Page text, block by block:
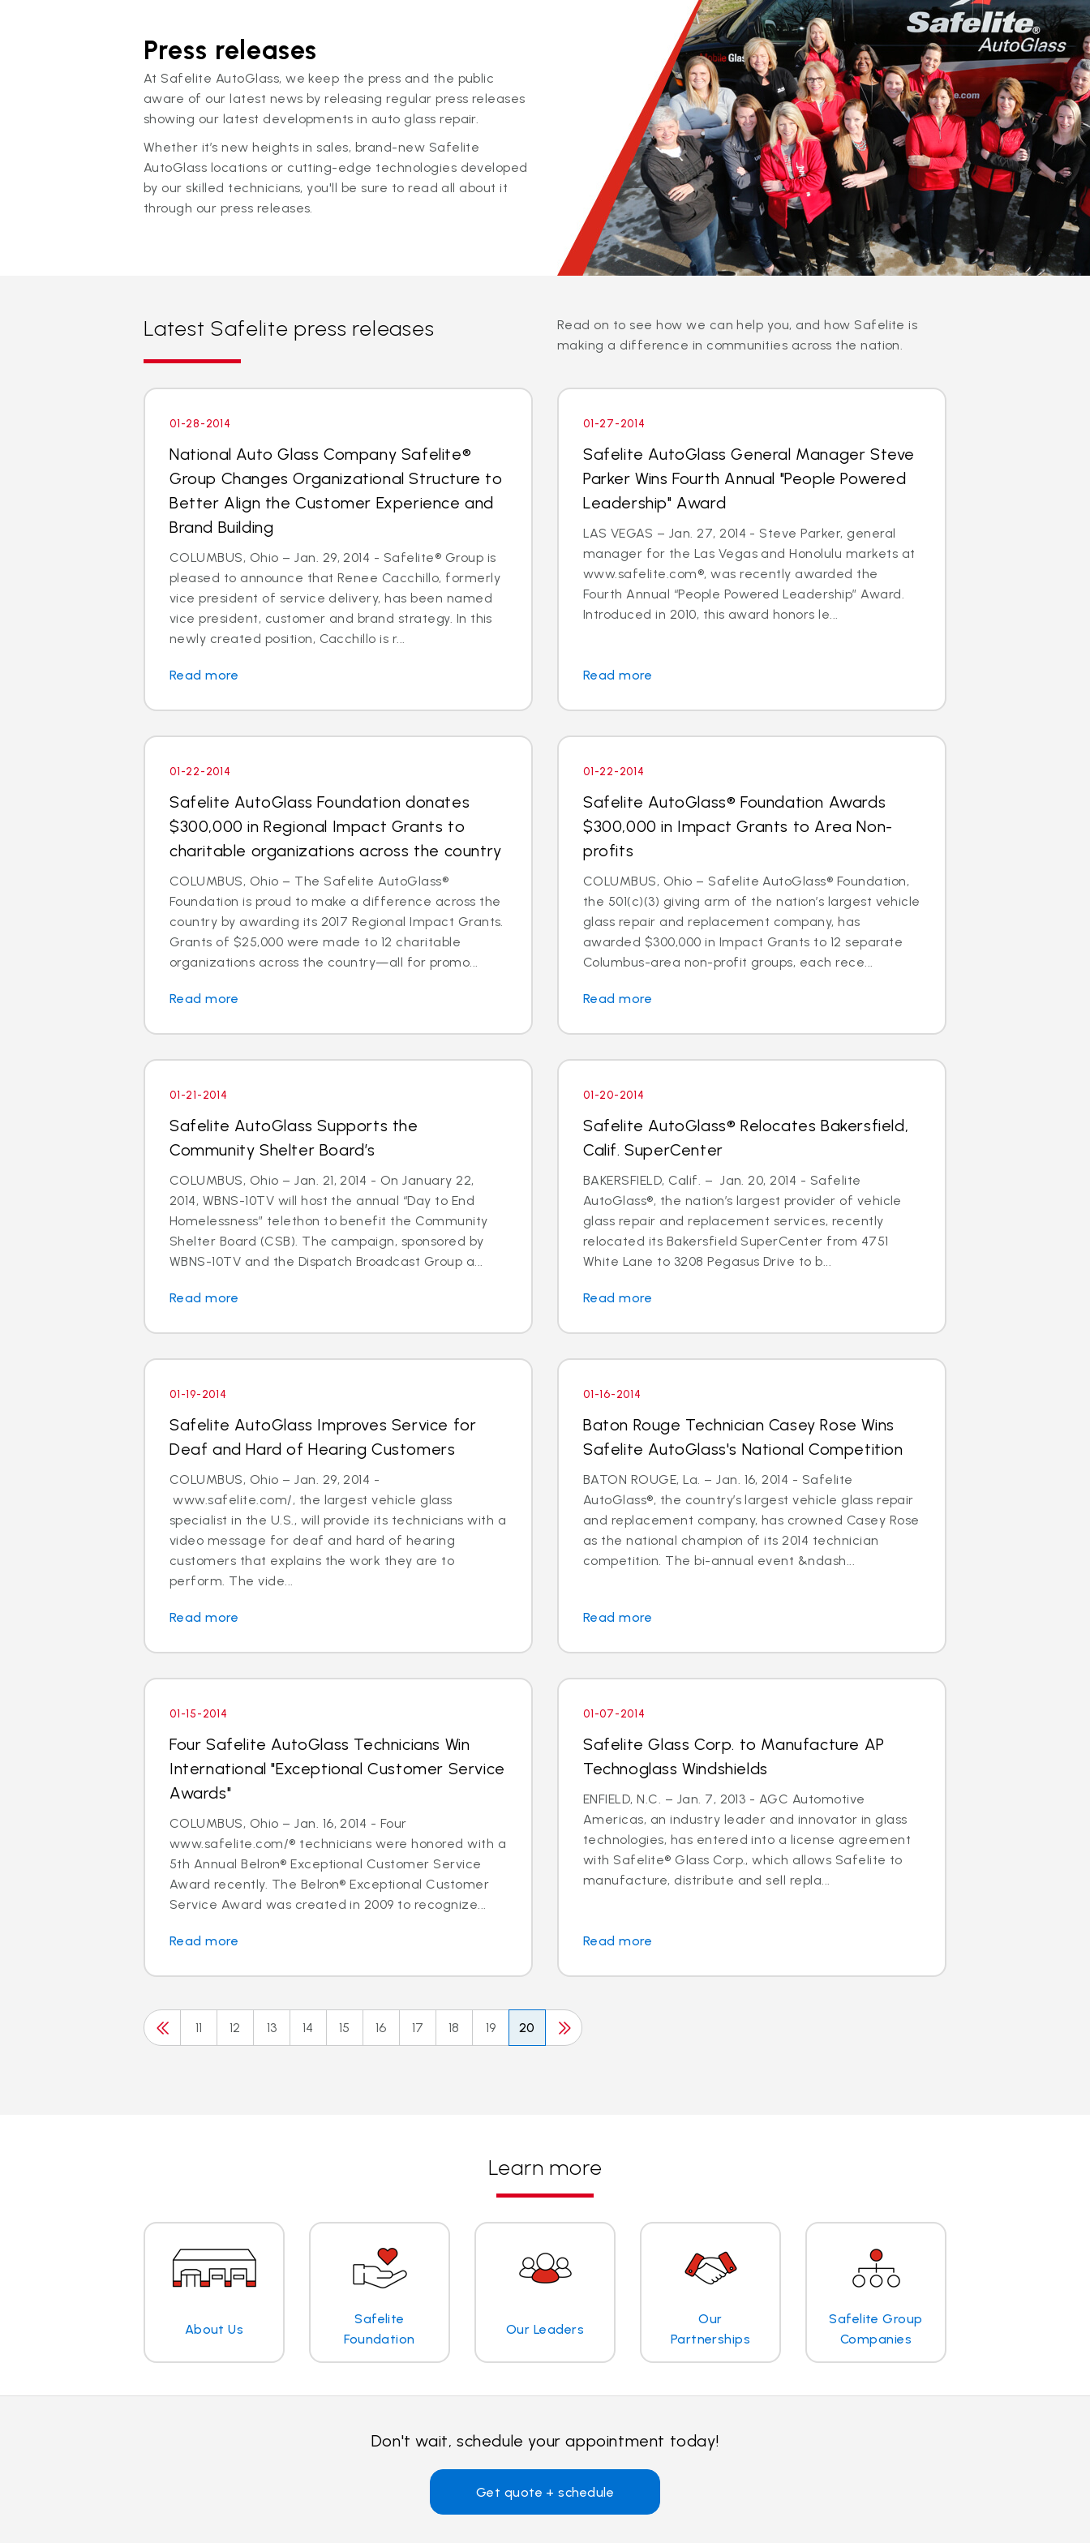
Press releases
At Safelite AutoGlass, we keep the press and the public
aware of our latest news by releasing regular press releases
showing our latest developments in auto glass repair.
Whether it’s new heights in sales, brand-new Safelite
AutoGlass locations or cutting-edge technologies developed
by our skilled technicians, you'll be sure to read all about it
through our press releases.
Latest Safelite press releases
Read on to see how we can help you, and how Safelite is
making a difference in communities across the nation.
01-28-2014
National Auto Glass Company Safelite®
Group Changes Organizational Structure to
Better Align the Customer Experience and
Brand Building
COLUMBUS, Ohio – Jan. 29, 2014 - Safelite® Group is
pleased to announce that Renee Cacchillo, formerly
vice president of service delivery, has been named
vice president, customer and brand strategy. In this
newly created position, Cacchillo is r...
Read more
01-27-2014
Safelite AutoGlass General Manager Steve
Parker Wins Fourth Annual "People Powered
Leadership" Award
LAS VEGAS – Jan. 27, 2014 - Steve Parker, general
manager for the Las Vegas and Honolulu markets at
www.safelite.com®, was recently awarded the
Fourth Annual “People Powered Leadership” Award.
Introduced in 2010, this award honors le...
Read more
01-22-2014
Safelite AutoGlass Foundation donates
$300,000 in Regional Impact Grants to
charitable organizations across the country
COLUMBUS, Ohio – The Safelite AutoGlass®
Foundation is proud to make a difference across the
country by awarding its 2017 Regional Impact Grants.
Grants of $25,000 were made to 12 charitable
organizations across the country—all for promo...
Read more
01-22-2014
Safelite AutoGlass® Foundation Awards
$300,000 in Impact Grants to Area Non-
profits
COLUMBUS, Ohio – Safelite AutoGlass® Foundation,
the 501(c)(3) giving arm of the nation’s largest vehicle
glass repair and replacement company, has
awarded $300,000 in Impact Grants to 12 separate
Columbus-area non-profit groups, each rece...
Read more
01-21-2014
Safelite AutoGlass Supports the
Community Shelter Board’s
COLUMBUS, Ohio – Jan. 21, 2014 - On January 22,
2014, WBNS-10TV will host the annual “Day to End
Homelessness” telethon to benefit the Community
Shelter Board (CSB). The campaign, sponsored by
WBNS-10TV and the Dispatch Broadcast Group a...
Read more
01-20-2014
Safelite AutoGlass® Relocates Bakersfield,
Calif. SuperCenter
BAKERSFIELD, Calif. – Jan. 20, 2014 - Safelite
AutoGlass®, the nation’s largest provider of vehicle
glass repair and replacement services, recently
relocated its Bakersfield SuperCenter from 4751
White Lane to 3208 Pegasus Drive to b...
Read more
01-19-2014
Safelite AutoGlass Improves Service for
Deaf and Hard of Hearing Customers
COLUMBUS, Ohio – Jan. 29, 2014 -
www.safelite.com/, the largest vehicle glass
specialist in the U.S., will provide its technicians with a
video message for deaf and hard of hearing
customers that explains the work they are to
perform. The vide...
Read more
01-16-2014
Baton Rouge Technician Casey Rose Wins
Safelite AutoGlass's National Competition
BATON ROUGE, La. – Jan. 16, 2014 - Safelite
AutoGlass®, the country’s largest vehicle glass repair
and replacement company, has crowned Casey Rose
as the national champion of its 2014 technician
competition. The bi-annual event &ndash...
Read more
01-15-2014
Four Safelite AutoGlass Technicians Win
International "Exceptional Customer Service
Awards"
COLUMBUS, Ohio – Jan. 16, 2014 - Four
www.safelite.com/® technicians were honored with a
5th Annual Belron® Exceptional Customer Service
Award recently. The Belron® Exceptional Customer
Service Award was created in 2009 to recognize...
Read more
01-07-2014
Safelite Glass Corp. to Manufacture AP
Technoglass Windshields
ENFIELD, N.C. – Jan. 7, 2013 - AGC Automotive
Americas, an industry leader and innovator in glass
technologies, has entered into a license agreement
with Safelite® Glass Corp., which allows Safelite to
manufacture, distribute and sell repla...
Read more
11 12 13 14 15 16 17 18 19 20
Learn more
About Us
Safelite
Foundation
Our Leaders
Our
Partnerships
Safelite Group
Companies
Don't wait, schedule your appointment today!
Get quote + schedule